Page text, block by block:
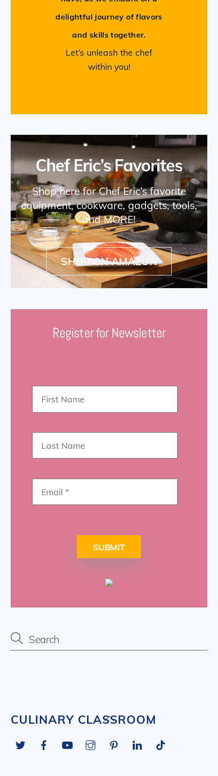
delightful journey of flavors
and skills together.
Let’s unleash the chef
within you!
Chef Eric’s Favorites
Shop here for Chef Eric’s favorite
equipment, cookware, gadgets, tools,
and MORE!
SHOP ON AMAZON
Register for Newsletter
SUBMIT
Back
Top
CULINARY CLASSROOM
Twitter FacebookYouTube InstagramPinterestLinkedIn